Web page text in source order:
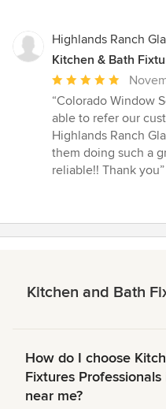
Highlands Ranch
Kitchen & Bath
Average
rating:
5
out
of
5
“Colorado Window
able to refer our
Highlands Ranch
them doing such a
reliable!! Thank you”
Kitchen and Bath
How do I choose
Fixtures
near me?